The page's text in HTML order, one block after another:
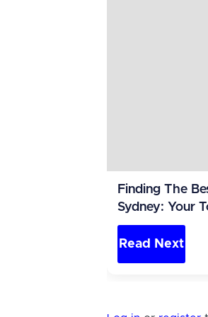
Finding The
Sydney: Your
Read Next